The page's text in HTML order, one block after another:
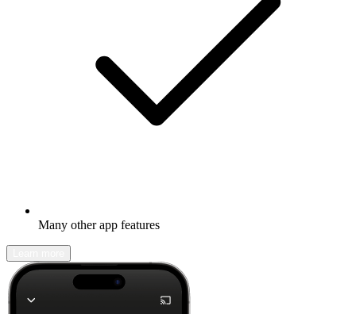
Many other app features